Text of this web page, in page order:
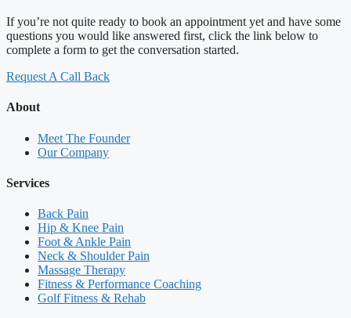
If you’re not quite ready to book an appointment yet and have some
questions you would like answered first, click the link below to
complete a form to get the conversation started.
Request A Call Back
About
Meet The Founder
Our Company
Services
Back Pain
Hip & Knee Pain
Foot & Ankle Pain
Neck & Shoulder Pain
Massage Therapy
Fitness & Performance Coaching
Golf Fitness & Rehab